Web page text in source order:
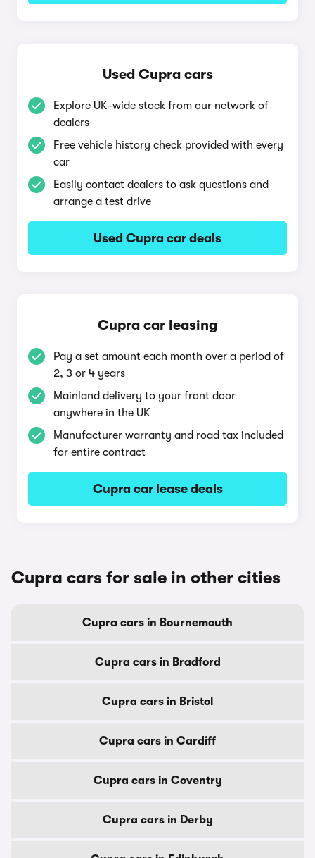
Used Cupra cars
Explore UK-wide stock from our network of
dealers
Free vehicle history check provided with every
car
Easily contact dealers to ask questions and
arrange a test drive
Used Cupra car deals
Cupra car leasing
Pay a set amount each month over a period of
2, 3 or 4 years
Mainland delivery to your front door
anywhere in the UK
Manufacturer warranty and road tax included
for entire contract
Cupra car lease deals
Cupra cars for sale in other cities
Cupra cars in Bournemouth
Cupra cars in Bradford
Cupra cars in Bristol
Cupra cars in Cardiff
Cupra cars in Coventry
Cupra cars in Derby